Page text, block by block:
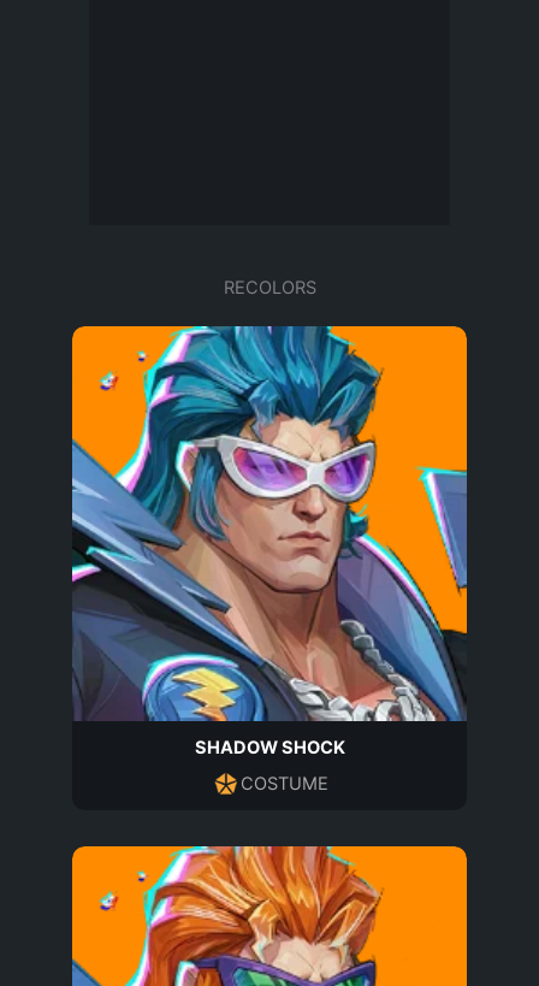
RECOLORS
SHADOW SHOCK
COSTUME